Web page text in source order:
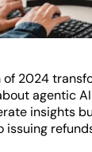
of 2024
agentic
insights
issuing